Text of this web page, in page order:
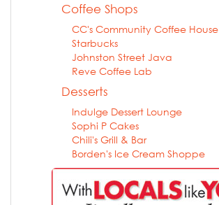
Coffee Shops
CC's Community Coffee House
Starbucks
Johnston Street Java
Reve Coffee Lab
Desserts
Indulge Dessert Lounge
Sophi P Cakes
Chili's Grill & Bar
Borden's Ice Cream Shoppe